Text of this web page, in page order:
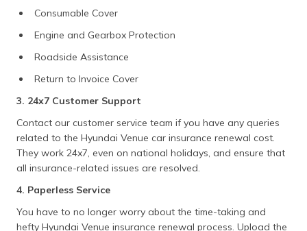
Consumable Cover
Engine and Gearbox Protection
Roadside Assistance
Return to Invoice Cover
3. 24x7 Customer Support
Contact our customer service team if you have any queries
related to the Hyundai Venue car insurance renewal cost.
They work 24x7, even on national holidays, and ensure that
all insurance-related issues are resolved.
4. Paperless Service
You have to no longer worry about the time-taking and
hefty Hyundai Venue insurance renewal process. Upload the